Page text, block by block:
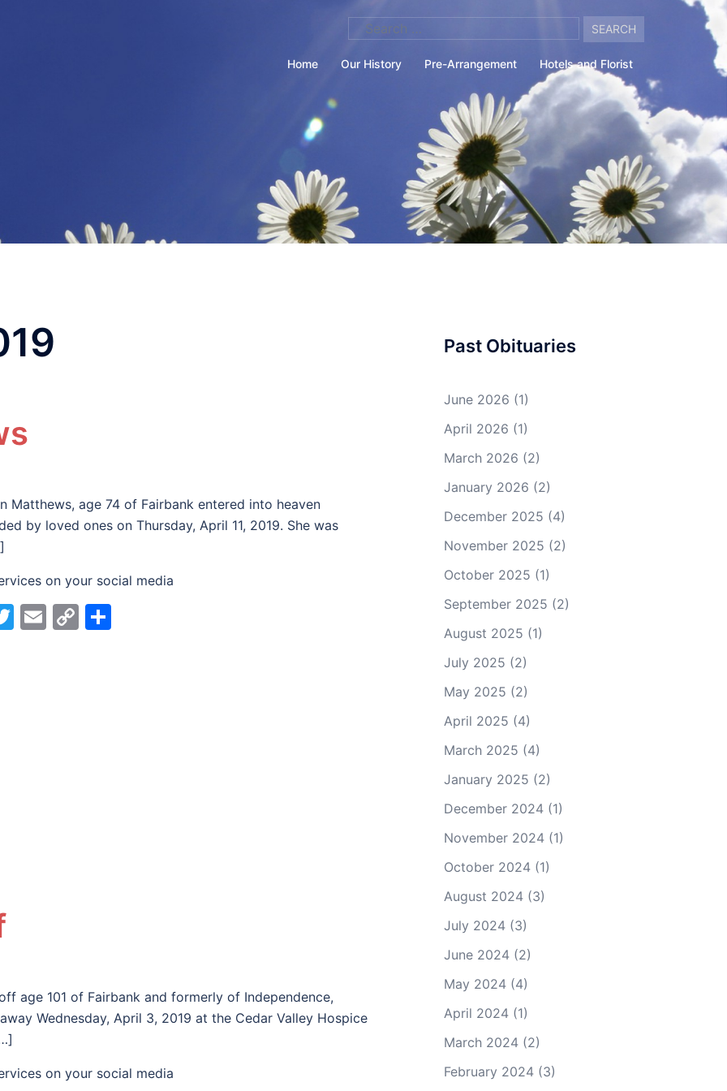
Search
Home Our History Pre-Arrangement Hotels and Florist
Matthews, age 74 of Fairbank entered into heaven
by loved ones on Thursday, April 11, 2019. She was
on your social media
Twitter
Email
Copy
age 101 of Fairbank and formerly of Independence,
Wednesday, April 3, 2019 at the Cedar Valley Hospice
on your social media
Past Obituaries
June 2026 (1)
April 2026 (1)
March 2026 (2)
January 2026 (2)
December 2025 (4)
November 2025 (2)
October 2025 (1)
September 2025 (2)
August 2025 (1)
July 2025 (2)
May 2025 (2)
April 2025 (4)
March 2025 (4)
January 2025 (2)
December 2024(1)
November 2024(1)
October 2024(1)
August 2024(3)
July 2024(3)
June 2024(2)
May 2024(4)
April 2024(1)
March 2024(2)
February 2024(3)